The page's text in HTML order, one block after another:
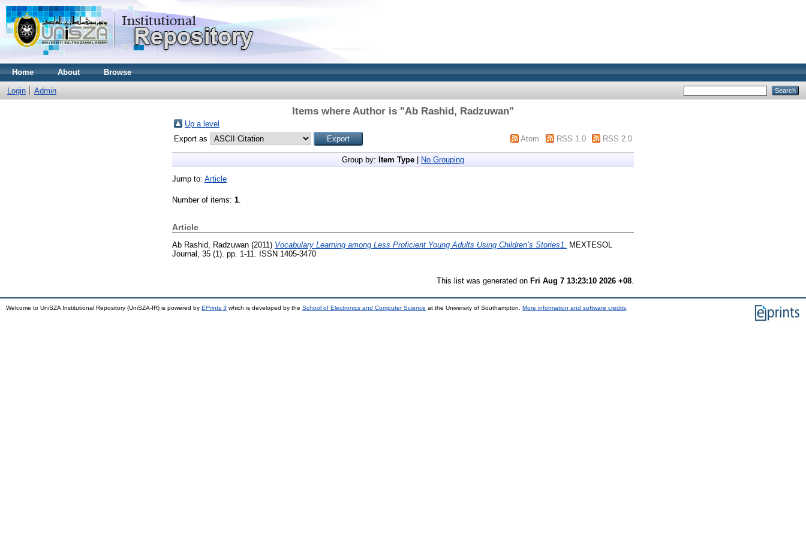
Home About Browse
Login Admin
Items where Author is "Ab Rashid, Radzuwan"
Up a level
Export as
Atom RSS 1.0 RSS 2.0
Group by: Item Type No Grouping
Jump to: Article
Number of items: 1.
Article
Ab Rashid, Radzuwan (2011) Vocabulary Learning among Less Proficient Young Adults Using Children’s Stories1.
MEXTESOL
Journal, 35 (1). pp. 1-11. ISSN 1405-3470
This list was generated on Fri Aug 7 13:23:10 2026 +08
Welcome to UniSZA Institutional Repository (UniSZA-IR) is powered by EPrints 3 which is developed by the School of Electronics and Computer Science at the University of Southampton. More information and software credits